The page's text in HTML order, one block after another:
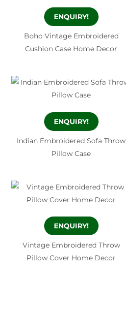
ENQUIRY!
Boho Vintage Embroidered
Cushion Case Home Decor
ENQUIRY!
Indian Embroidered Sofa Throw
Pillow Case
ENQUIRY!
Vintage Embroidered Throw
Pillow Cover Home Decor